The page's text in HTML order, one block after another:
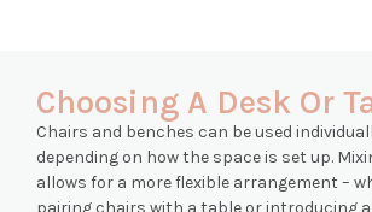
Choosing A Desk Or
Chairs and benches can be used
depending on how the space is set up.
allows for a more flexible arrangement –